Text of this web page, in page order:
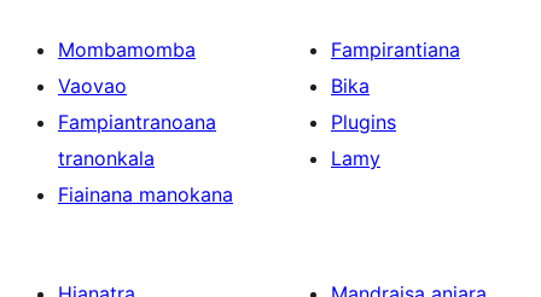
Mombamomba
Vaovao
Fampiantranoana
tranonkala
Fiainana manokana
Fampirantiana
Bika
Plugins
Lamy